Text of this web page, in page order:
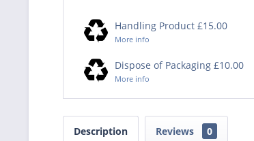
Handling Product £15.00
More info
Dispose of Packaging £10.00
More info
Description Reviews 0